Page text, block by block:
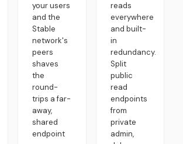
your users
and the
Stable
network's
peers
shaves
the
round-
trips a far-
away,
shared
endpoint
reads
everywhere
and built-
in
redundancy.
Split
public
read
endpoints
from
private
admin,